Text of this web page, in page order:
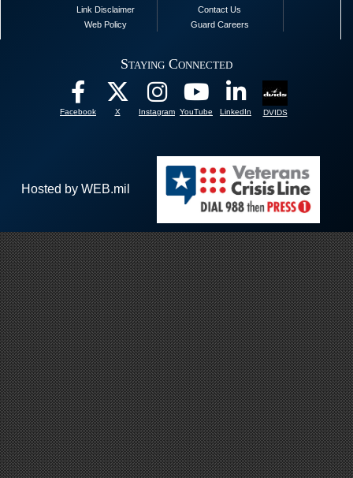
Link Disclaimer
Web Policy
Contact Us
Guard Careers
Staying Connected
Facebook X Instagram YouTube LinkedIn DVIDS
Hosted by WEB.mil